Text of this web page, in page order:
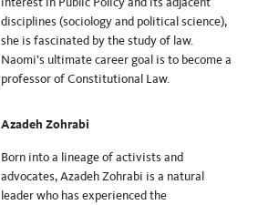
disciplines (sociology and political science),
she is fascinated by the study of law.
Naomi’s ultimate career goal is to become a
professor of Constitutional Law.
Azadeh Zohrabi
Born into a lineage of activists and
advocates, Azadeh Zohrabi is a natural
leader who has experienced the